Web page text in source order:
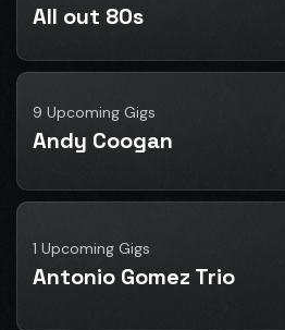
All out 80s
9 Upcoming Gigs
Andy Coogan
1 Upcoming Gigs
Antonio Gomez Trio